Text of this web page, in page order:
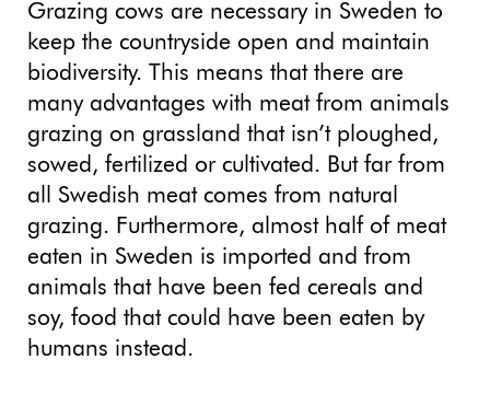
Grazing cows are necessary in Sweden to
keep the countryside open and maintain
biodiversity. This means that there are
many advantages with meat from animals
grazing on grassland that isn’t ploughed,
sowed, fertilized or cultivated. But far from
all Swedish meat comes from natural
grazing. Furthermore, almost half of meat
eaten in Sweden is imported and from
animals that have been fed cereals and
soy, food that could have been eaten by
humans instead.